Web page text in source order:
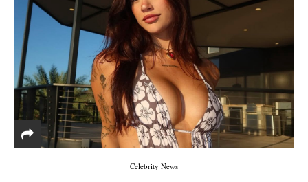
Celebrity News